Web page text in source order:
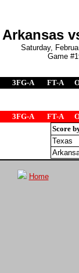
Arkansas
Saturday,
Game
3FG-A FT-A
3FG-A FT-A
Score
Texas
Home